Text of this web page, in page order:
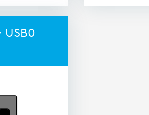
USB0